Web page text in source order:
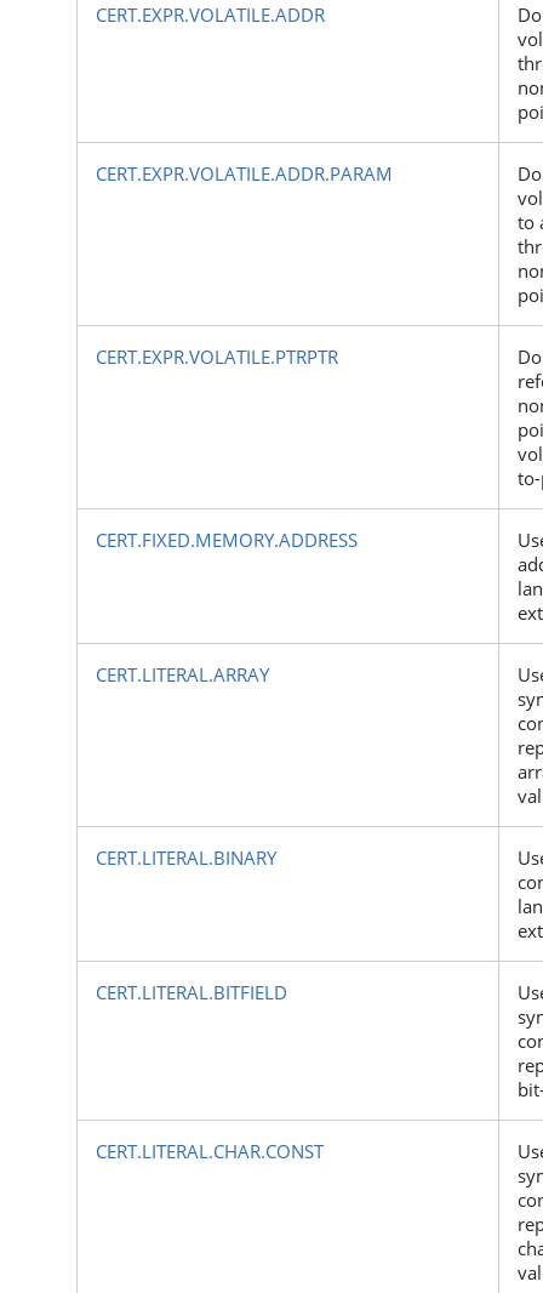
CERT.EXPR.VOLATILE.ADDR
CERT.EXPR.VOLATILE.ADDR.PARAM
to
CERT.EXPR.VOLATILE.PTRPTR
CERT.FIXED.MEMORY.ADDRESS
CERT.LITERAL.ARRAY
CERT.LITERAL.BINARY
CERT.LITERAL.BITFIELD
CERT.LITERAL.CHAR.CONST